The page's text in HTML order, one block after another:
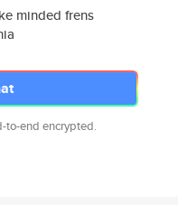
minded frens
to-end encrypted.